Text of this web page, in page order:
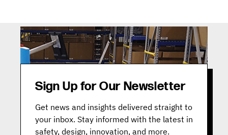
Sign Up for Our Newsletter
Get news and insights delivered straight to
your inbox. Stay informed with the latest in
safety, design, innovation, and more.